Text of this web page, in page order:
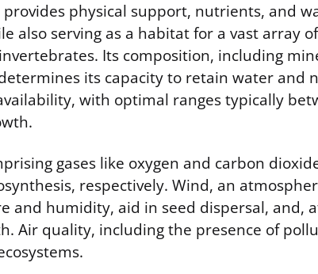
physical support, nutrients, and
also serving as a habitat for a vast array of
Its composition, including
its capacity to retain water and
with optimal ranges typically
gases like oxygen and carbon
respectively. Wind, an
and humidity, aid in seed dispersal, and,
Air quality, including the presence of